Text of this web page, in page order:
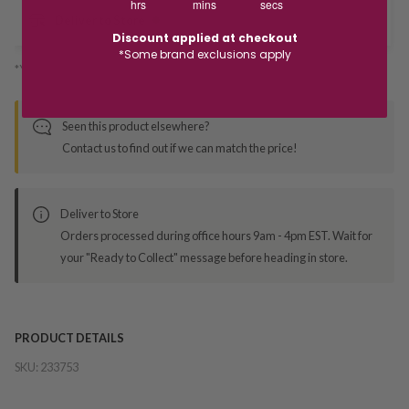
*You’ll select your fulfilment method at checkout
Seen this product elsewhere?
Contact us to find out if we can match the price!
Deliver to Store
Orders processed during office hours 9am - 4pm EST. Wait for
your "Ready to Collect" message before heading in store.
PRODUCT DETAILS
SKU: 233753
hrs mins secs
Discount applied at checkout
*Some brand exclusions apply